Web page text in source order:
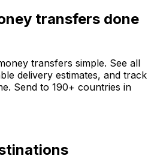
transfers done
transfers simple. See all
delivery estimates, and track
Send to 190+ countries in